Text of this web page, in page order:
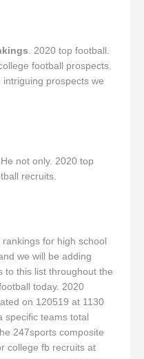
. 2020 top football.
football prospects.
prospects we
not only. 2020 top
recruits.
for high school
we will be adding
to this list throughout the
today. 2020
on 120519 at 1130
specific teams total
247sports composite
college fb recruits at